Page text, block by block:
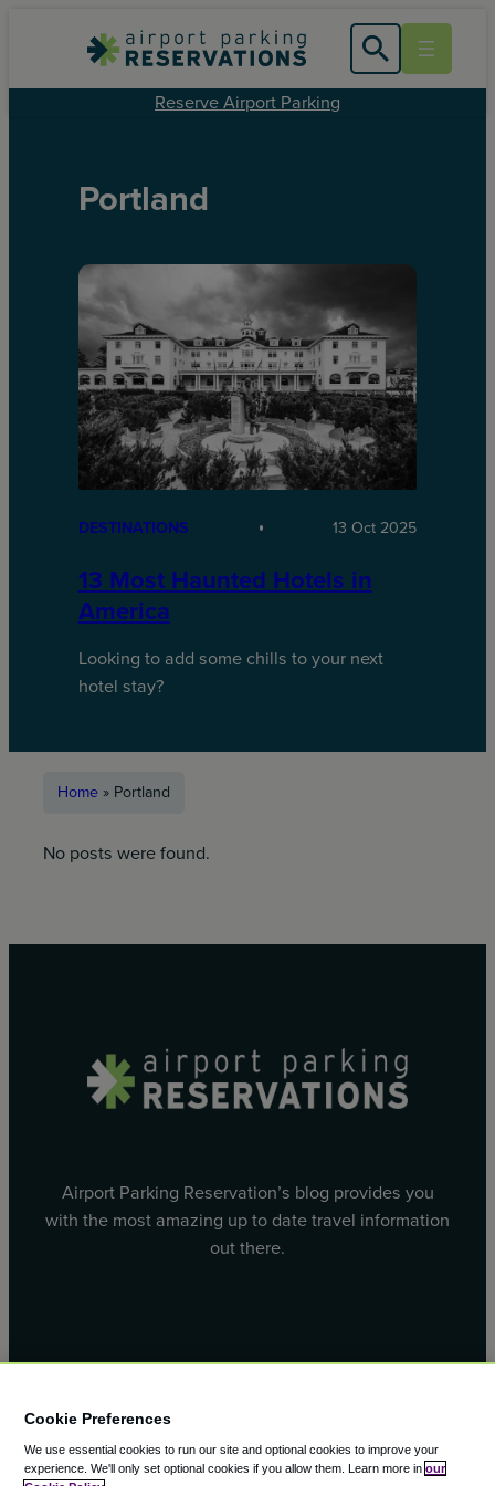
Reserve Airport Parking
Portland
DESTINATIONS 13 Oct 2025
13 Most Haunted Hotels in
America
Looking to add some chills to your next
hotel stay?
Home » Portland
No posts were found.
Airport Parking Reservation’s blog provides you
with the most amazing up to date travel information
out there.
Cookie Preferences
We use essential cookies to run our site and optional cookies to improve your
experience. We'll only set optional cookies if you allow them. Learn more in our